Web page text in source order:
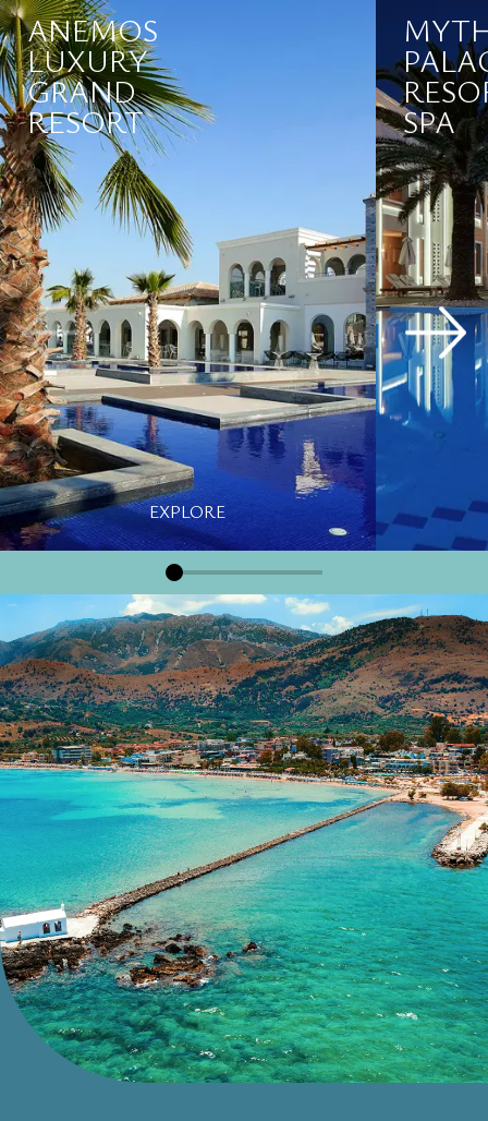
ANEMOS
LUXURY
GRAND
RESORT
EXPLORE
SPA